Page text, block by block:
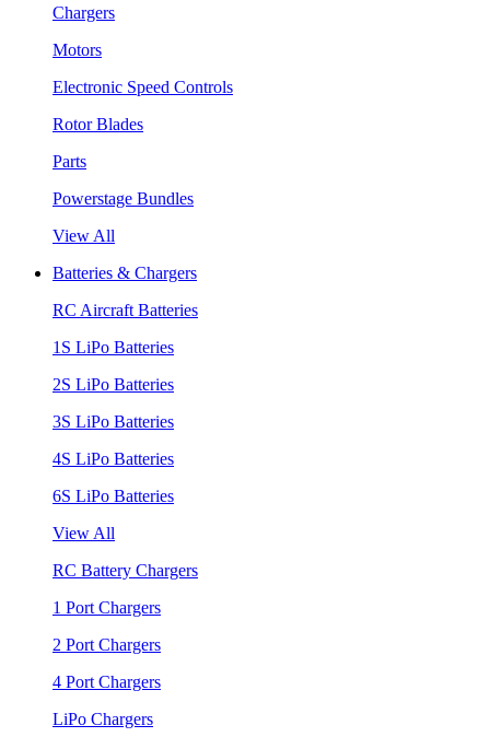
Chargers
Motors
Electronic Speed Controls
Rotor Blades
Parts
Powerstage Bundles
View All
Batteries & Chargers
RC Aircraft Batteries
1S LiPo Batteries
2S LiPo Batteries
3S LiPo Batteries
4S LiPo Batteries
6S LiPo Batteries
View All
RC Battery Chargers
1 Port Chargers
2 Port Chargers
4 Port Chargers
LiPo Chargers